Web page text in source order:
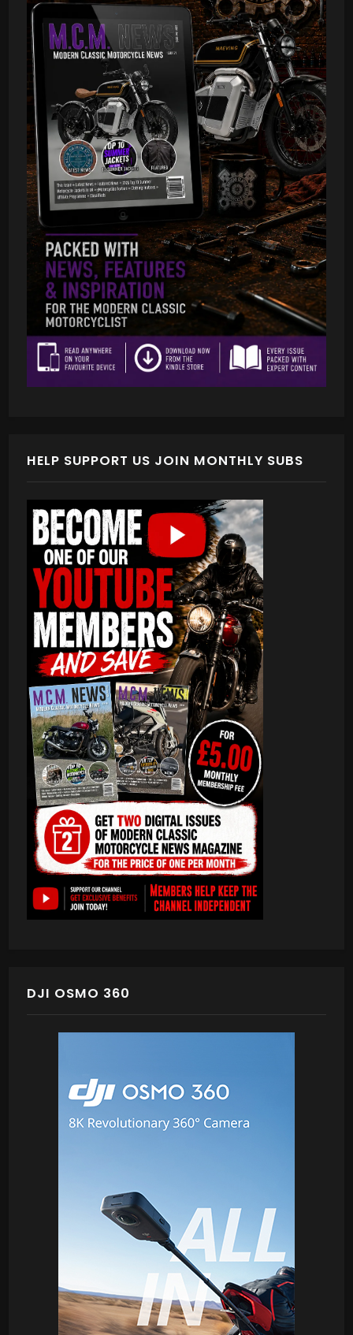
HELP SUPPORT US JOIN MONTHLY SUBS
DJI OSMO 360